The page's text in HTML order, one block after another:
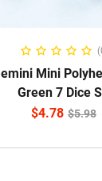
ADD TO
Mini
Green 7 Dice
$5.98
$4.78